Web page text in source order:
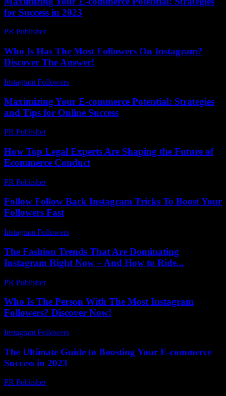
for Success in 2023
PR Publisher-
Who Is Has The Most Followers On Instagram?
Discover The Answer!
Instagram Followers
Maximizing Your E-commerce Potential: Strategies
and Tips for Online Success
PR Publisher-
How Top Legal Experts Are Shaping the Future of
Ecommerce Conduct
PR Publisher-
Follow Follow Back Instagram Tricks To Boost Your
Followers Fast
Instagram Followers
The Fashion Trends That Are Dominating
Instagram Right Now – And How to Ride...
PR Publisher-
Who Is The Person With The Most Instagram
Followers? Discover Now!
Instagram Followers
The Ultimate Guide to Boosting Your E-commerce
Success in 2023
PR Publisher-